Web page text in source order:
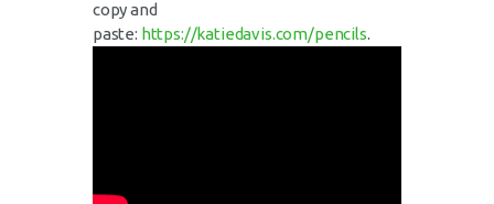
copy and
paste: https://katiedavis.com/pencils.